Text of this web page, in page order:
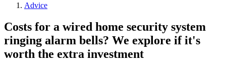
Advice
Costs for a wired home security system
ringing alarm bells? We explore if it's
worth the extra investment